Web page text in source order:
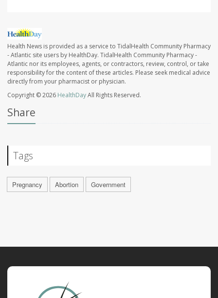
Health News is provided as a service to TidalHealth Community Pharmacy
- Atlantic site users by HealthDay. TidalHealth Community Pharmacy -
Atlantic nor its employees, agents, or contractors, review, control, or take
responsibility for the content of these articles. Please seek medical advice
directly from your pharmacist or physician.
Copyright © 2026 HealthDayAll Rights Reserved.
Share
Tags
Pregnancy Abortion Government